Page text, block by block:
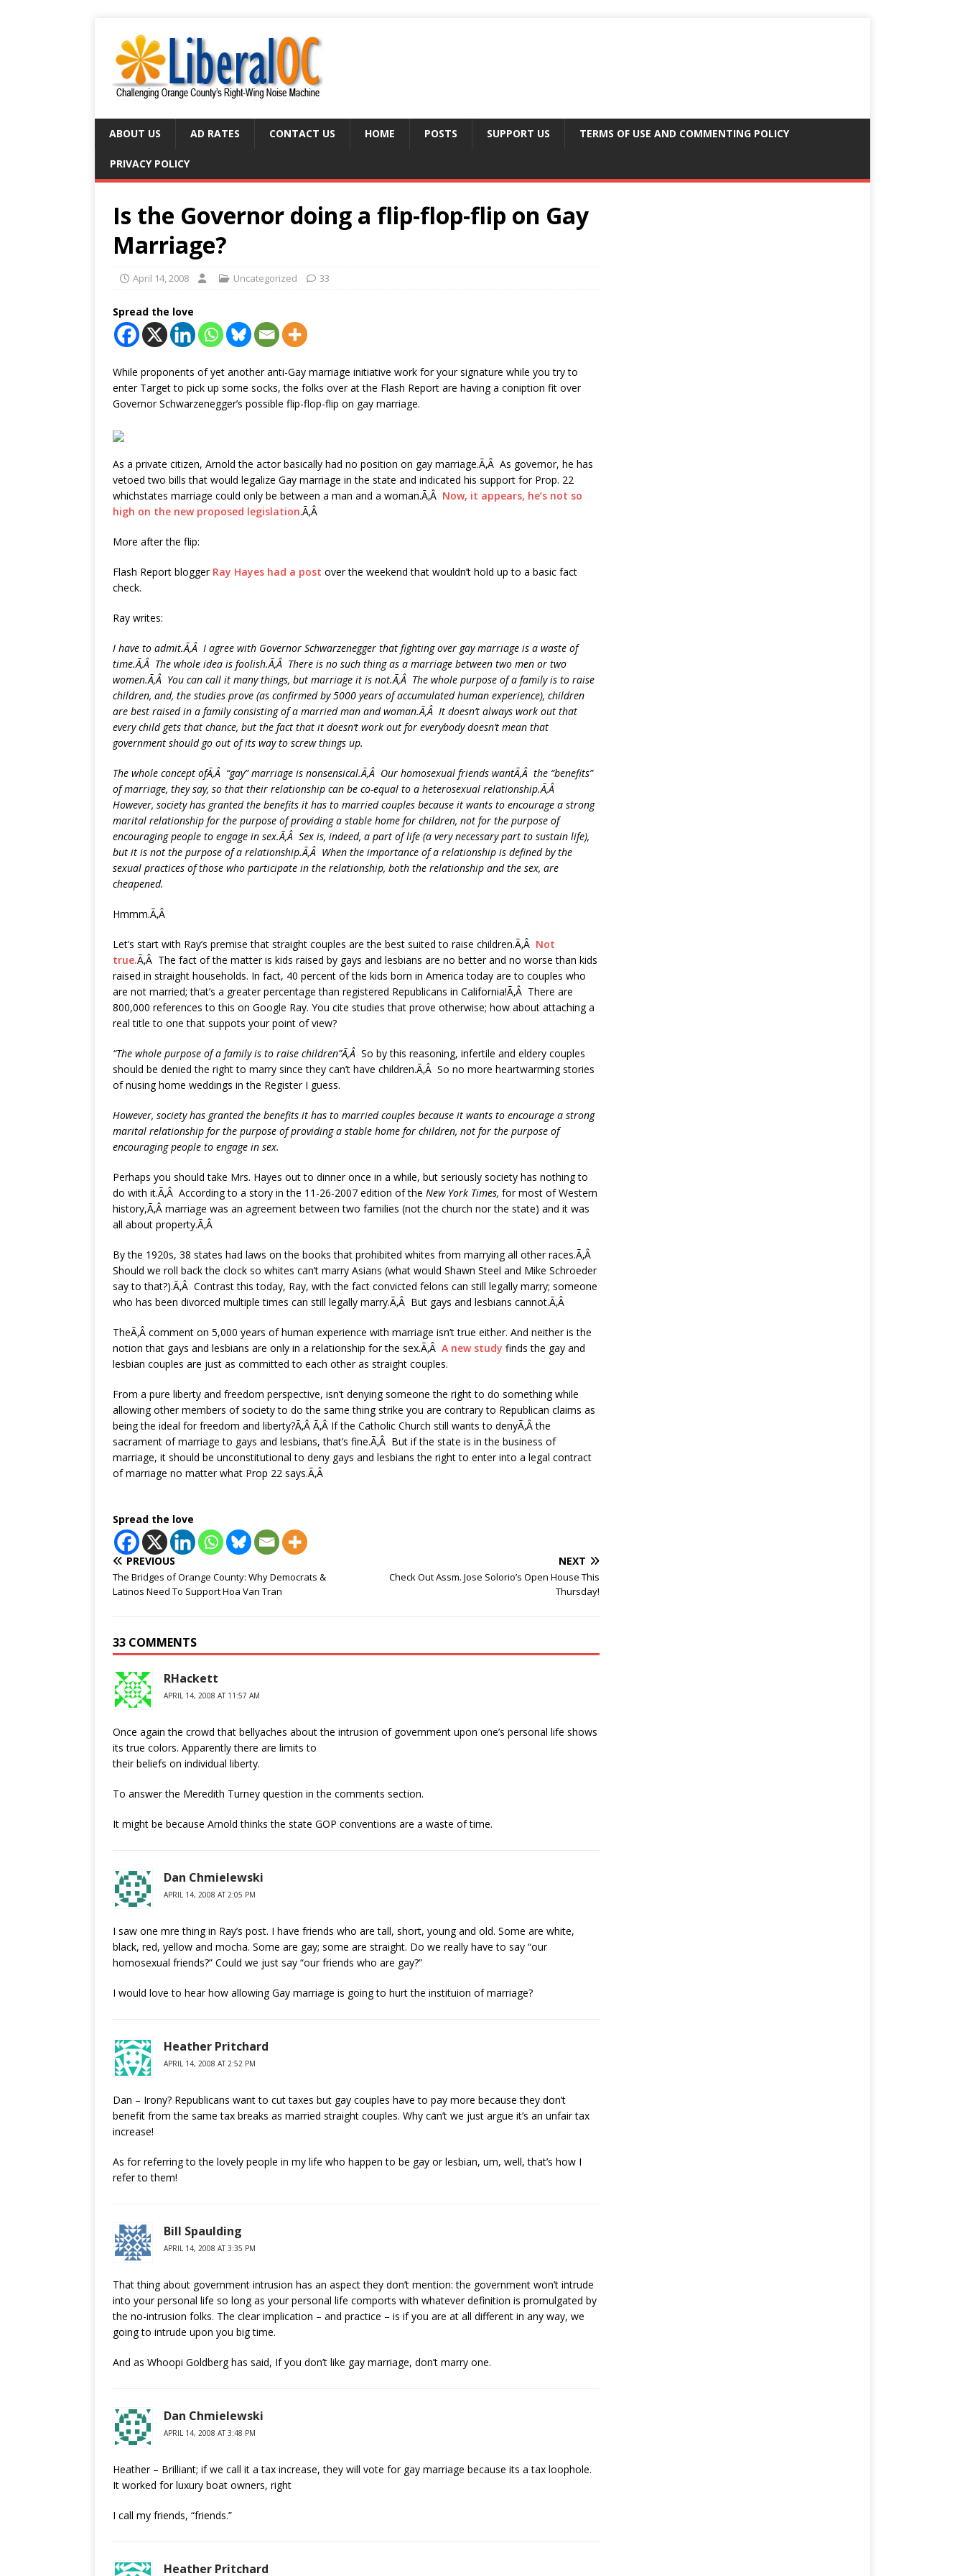
ABOUT US AD RATES CONTACT US HOME POSTS SUPPORT US TERMS OF USE AND COMMENTING POLICY
PRIVACY POLICY
Is the Governor doing a flip-flop-flip on Gay
Marriage?
April 14, 2008 Uncategorized 33
Spread the love
While proponents of yet another anti-Gay marriage initiative work for your signature while you try to
enter Target to pick up some socks, the folks over at the Flash Report are having a coniption fit over
Governor Schwarzenegger’s possible flip-flop-flip on gay marriage.
As a private citizen, Arnold the actor basically had no position on gay marriage.Ã‚Â As governor, he has
vetoed two bills that would legalize Gay marriage in the state and indicated his support for Prop. 22
whichstates marriage could only be between a man and a woman.Ã‚Â Now, it appears, he’s not so
high on the new proposed legislation.Ã‚Â
More after the flip:
Flash Report blogger Ray Hayes had a post over the weekend that wouldn’t hold up to a basic fact
check.
Ray writes:
I have to admit.Ã‚Â I agree with Governor Schwarzenegger that fighting over gay marriage is a waste of
time.Ã‚Â The whole idea is foolish.Ã‚Â There is no such thing as a marriage between two men or two
women.Ã‚Â You can call it many things, but marriage it is not.Ã‚Â The whole purpose of a family is to raise
children, and, the studies prove (as confirmed by 5000 years of accumulated human experience), children
are best raised in a family consisting of a married man and woman.Ã‚Â It doesn’t always work out that
every child gets that chance, but the fact that it doesn’t work out for everybody doesn’t mean that
government should go out of its way to screw things up.
The whole concept ofÃ‚Â “gay” marriage is nonsensical.Ã‚Â Our homosexual friends wantÃ‚Â the “benefits”
of marriage, they say, so that their relationship can be co-equal to a heterosexual relationship.Ã‚Â
However, society has granted the benefits it has to married couples because it wants to encourage a strong
marital relationship for the purpose of providing a stable home for children, not for the purpose of
encouraging people to engage in sex.Ã‚Â Sex is, indeed, a part of life (a very necessary part to sustain life),
but it is not the purpose of a relationship.Ã‚Â When the importance of a relationship is defined by the
sexual practices of those who participate in the relationship, both the relationship and the sex, are
cheapened.
Hmmm.Ã‚Â
Let’s start with Ray’s premise that straight couples are the best suited to raise children.Ã‚Â Not
true.Ã‚Â The fact of the matter is kids raised by gays and lesbians are no better and no worse than kids
raised in straight households. In fact, 40 percent of the kids born in America today are to couples who
are not married; that’s a greater percentage than registered Republicans in California!Ã‚Â There are
800,000 references to this on Google Ray. You cite studies that prove otherwise; how about attaching a
real title to one that suppots your point of view?
“The whole purpose of a family is to raise children”Ã‚Â So by this reasoning, infertile and eldery couples
should be denied the right to marry since they can’t have children.Ã‚Â So no more heartwarming stories
of nusing home weddings in the Register I guess.
However, society has granted the benefits it has to married couples because it wants to encourage a strong
marital relationship for the purpose of providing a stable home for children, not for the purpose of
encouraging people to engage in sex.
Perhaps you should take Mrs. Hayes out to dinner once in a while, but seriously society has nothing to
do with it.Ã‚Â According to a story in the 11-26-2007 edition of the New York Times, for most of Western
history,Ã‚Â marriage was an agreement between two families (not the church nor the state) and it was
all about property.Ã‚Â
By the 1920s, 38 states had laws on the books that prohibited whites from marrying all other races.Ã‚Â
Should we roll back the clock so whites can’t marry Asians (what would Shawn Steel and Mike Schroeder
say to that?).Ã‚Â Contrast this today, Ray, with the fact convicted felons can still legally marry; someone
who has been divorced multiple times can still legally marry.Ã‚Â But gays and lesbians cannot.Ã‚Â
TheÃ‚Â comment on 5,000 years of human experience with marriage isn’t true either. And neither is the
notion that gays and lesbians are only in a relationship for the sex.Ã‚Â A new study finds the gay and
lesbian couples are just as committed to each other as straight couples.
From a pure liberty and freedom perspective, isn’t denying someone the right to do something while
allowing other members of society to do the same thing strike you are contrary to Republican claims as
being the ideal for freedom and liberty?Ã‚Â Ã‚Â If the Catholic Church still wants to denyÃ‚Â the
sacrament of marriage to gays and lesbians, that’s fine.Ã‚Â But if the state is in the business of
marriage, it should be unconstitutional to deny gays and lesbians the right to enter into a legal contract
of marriage no matter what Prop 22 says.Ã‚Â
Spread the love
PREVIOUS
The Bridges of Orange County: Why Democrats &
Latinos Need To Support Hoa Van Tran
NEXT
Check Out Assm. Jose Solorio’s Open House This
Thursday!
33 COMMENTS
RHackett
APRIL 14, 2008 AT 11:57 AM
Once again the crowd that bellyaches about the intrusion of government upon one’s personal life shows
its true colors. Apparently there are limits to
their beliefs on individual liberty.
To answer the Meredith Turney question in the comments section.
It might be because Arnold thinks the state GOP conventions are a waste of time.
Dan Chmielewski
APRIL 14, 2008 AT 2:05 PM
I saw one mre thing in Ray’s post. I have friends who are tall, short, young and old. Some are white,
black, red, yellow and mocha. Some are gay; some are straight. Do we really have to say “our
homosexual friends?” Could we just say “our friends who are gay?”
I would love to hear how allowing Gay marriage is going to hurt the instituion of marriage?
Heather Pritchard
APRIL 14, 2008 AT 2:52 PM
Dan – Irony? Republicans want to cut taxes but gay couples have to pay more because they don’t
benefit from the same tax breaks as married straight couples. Why can’t we just argue it’s an unfair tax
increase!
As for referring to the lovely people in my life who happen to be gay or lesbian, um, well, that’s how I
refer to them!
Bill Spaulding
APRIL 14, 2008 AT 3:35 PM
That thing about government intrusion has an aspect they don’t mention: the government won’t intrude
into your personal life so long as your personal life comports with whatever definition is promulgated by
the no-intrusion folks. The clear implication – and practice – is if you are at all different in any way, we
going to intrude upon you big time.
And as Whoopi Goldberg has said, If you don’t like gay marriage, don’t marry one.
Dan Chmielewski
APRIL 14, 2008 AT 3:48 PM
Heather – Brilliant; if we call it a tax increase, they will vote for gay marriage because its a tax loophole.
It worked for luxury boat owners, right
I call my friends, “friends.”
Heather Pritchard